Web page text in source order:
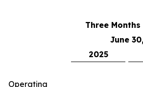
Three Months
June 30,
2025
Operating